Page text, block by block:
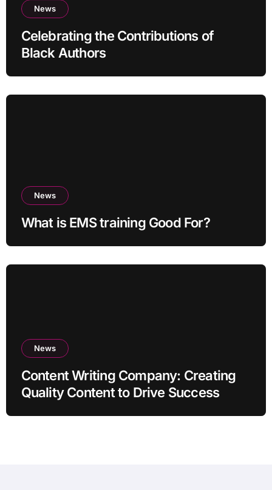
News
Celebrating the Contributions of
Black Authors
News
What is EMS training Good For?
News
Content Writing Company: Creating
Quality Content to Drive Success